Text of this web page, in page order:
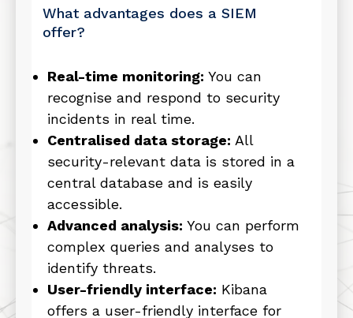
What advantages does a SIEM
offer?
Real-time monitoring: You can
recognise and respond to security
incidents in real time.
Centralised data storage: All
security-relevant data is stored in a
central database and is easily
accessible.
Advanced analysis: You can perform
complex queries and analyses to
identify threats.
User-friendly interface: Kibana
offers a user-friendly interface for